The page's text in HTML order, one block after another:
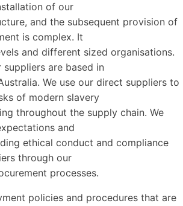
of our
and the subsequent provision of
is complex. It
and different sized organisations.
are based in
We use our direct suppliers to
of modern slavery
throughout the supply chain. We
and
ethical conduct and compliance
through our
processes.
policies and procedures that are